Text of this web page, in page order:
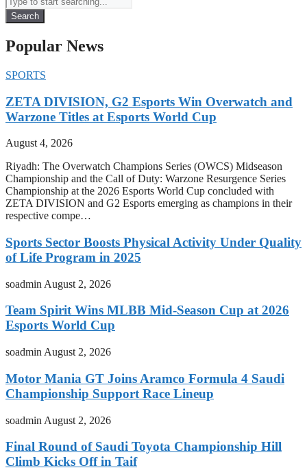
Search
Popular News
SPORTS
ZETA DIVISION, G2 Esports Win Overwatch and
Warzone Titles at Esports World Cup
August 4, 2026
Riyadh: The Overwatch Champions Series (OWCS) Midseason
Championship and the Call of Duty: Warzone Resurgence Series
Championship at the 2026 Esports World Cup concluded with
ZETA DIVISION and G2 Esports emerging as champions in their
respective compe…
Sports Sector Boosts Physical Activity Under Quality
of Life Program in 2025
soadmin August 2, 2026
Team Spirit Wins MLBB Mid-Season Cup at 2026
Esports World Cup
soadmin August 2, 2026
Motor Mania GT Joins Aramco Formula 4 Saudi
Championship Support Race Lineup
soadmin August 2, 2026
Final Round of Saudi Toyota Championship Hill
Climb Kicks Off in Taif